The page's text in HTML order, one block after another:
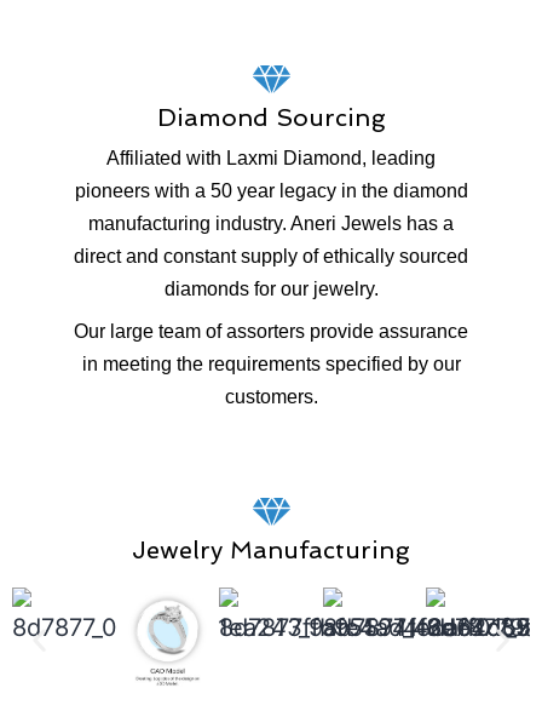
Diamond Sourcing
Affiliated with Laxmi Diamond, leading
pioneers with a 50 year legacy in the diamond
manufacturing industry. Aneri Jewels has a
direct and constant supply of ethically sourced
diamonds for our jewelry.
Our large team of assorters provide assurance
in meeting the requirements specified by our
customers.
Jewelry Manufacturing